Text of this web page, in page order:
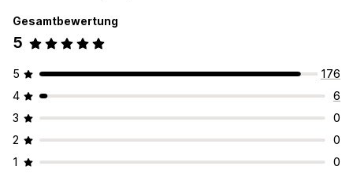
Gesamtbewertung
5
5
176
4
6
3
0
2
0
1
0